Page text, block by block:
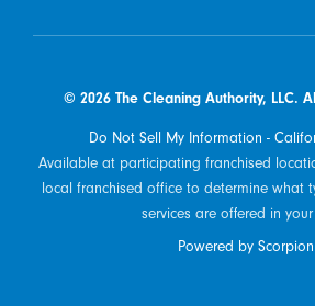
© 2026 The Cleaning Authority, LLC.
Do Not Sell My Information -
Available at participating franchised
local franchised office to determine what
services are offered in
Powered by Scorpion